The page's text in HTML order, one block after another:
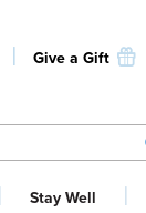
Give a Gift
Stay Well